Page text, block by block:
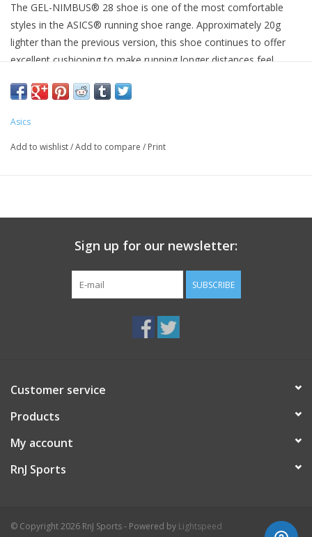
The GEL-NIMBUS® 28 shoe is one of the most comfortable
styles in the ASICS® running shoe range. Approximately 20g
lighter than the previous version, this shoe continues to offer
excellent cushioning to make running longer distances feel
The midsole features a combination of FF BLAST™ PLUS
cushioning and PureGEL® technology. These components help
like you're landing on clouds.
Heel Drop 8 mm
Asics
Add to wishlist/Add to compare / Print
Sign up for our newsletter:
SUBSCRIBE
Customer service
Products
My account
RnJ Sports
© Copyright 2026 RnJ Sports - Powered by Lightspeed